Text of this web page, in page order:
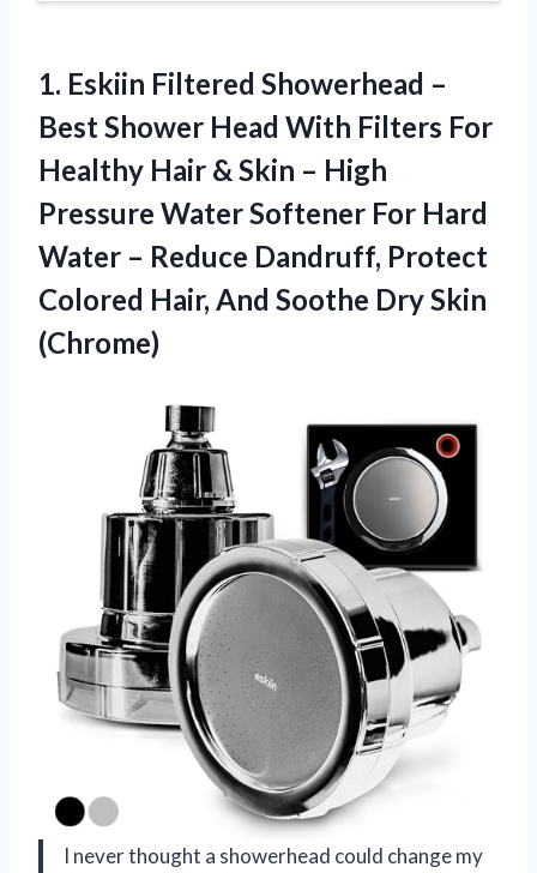
1. Eskiin Filtered Showerhead –
Best Shower Head With Filters For
Healthy Hair & Skin – High
Pressure Water Softener For Hard
Water – Reduce Dandruff, Protect
Colored Hair, And Soothe Dry Skin
(Chrome)
I never thought a showerhead could change my